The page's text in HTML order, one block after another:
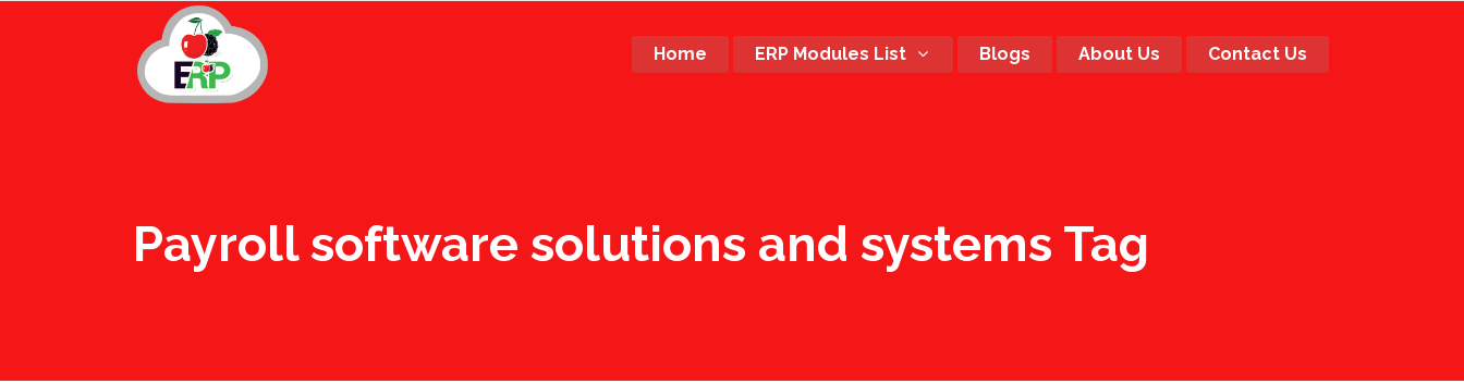
Home ERP Modules List Blogs About Us Contact Us
Payroll software solutions and systems Tag